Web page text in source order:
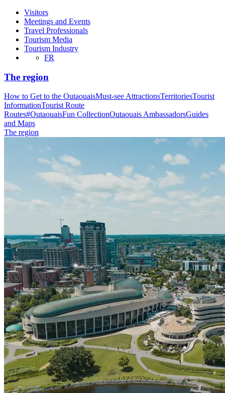
Visitors
Meetings and Events
Travel Professionals
Tourism Media
Tourism Industry
FR
The region
How to Get to the OutaouaisMust-see AttractionsTerritoriesTourist
InformationTourist Route
Routes#OutaouaisFun CollectionOutaouais AmbassadorsGuides
and Maps
The region